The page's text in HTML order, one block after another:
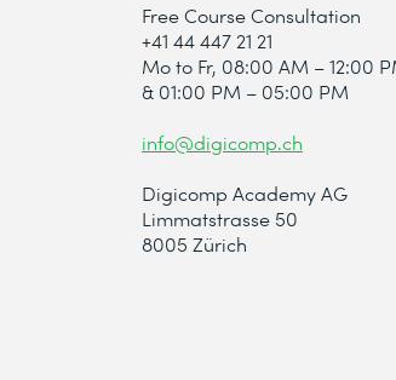
Free Course Consultation
+41 44 447 21 21
Mo to Fr, 08:00 AM – 12:00
& 01:00 PM – 05:00 PM
info@digicomp.ch
Digicomp Academy AG
Limmatstrasse 50
8005 Zürich